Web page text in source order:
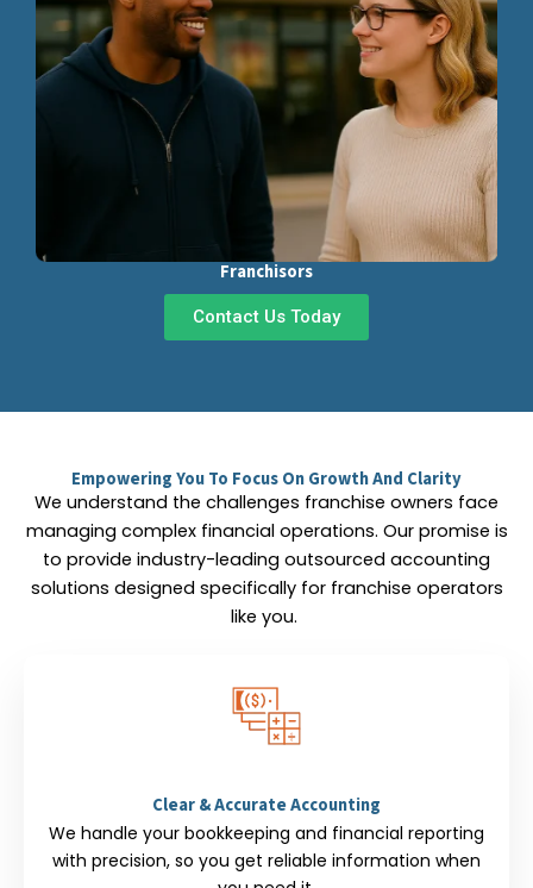
Franchisors
Contact Us Today
Empowering You To Focus On Growth And Clarity
We understand the challenges franchise owners face
managing complex financial operations. Our promise is
to provide industry-leading outsourced accounting
solutions designed specifically for franchise operators
like you.
Clear & Accurate Accounting
We handle your bookkeeping and financial reporting
with precision, so you get reliable information when